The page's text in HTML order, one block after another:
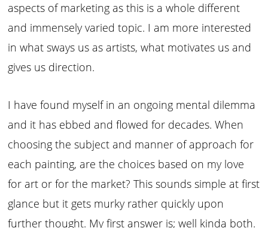
aspects of marketing as this is a whole different
and immensely varied topic. I am more interested
in what sways us as artists, what motivates us and
gives us direction.
I have found myself in an ongoing mental dilemma
and it has ebbed and flowed for decades. When
choosing the subject and manner of approach for
each painting, are the choices based on my love
for art or for the market? This sounds simple at first
glance but it gets murky rather quickly upon
further thought. My first answer is; well kinda both.